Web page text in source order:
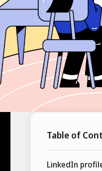
Table of
LinkedIn